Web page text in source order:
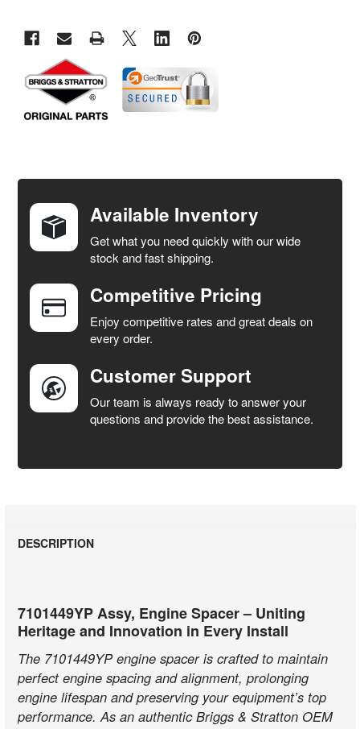
TOGETHER:
SELECT
ADD
SELECTED
TO CART
Available Inventory
Get what you need quickly with our wide
stock and fast shipping.
Competitive Pricing
Enjoy competitive rates and great deals on
every order.
Customer Support
Our team is always ready to answer your
questions and provide the best assistance.
DESCRIPTION
7101449YP Assy, Engine Spacer – Uniting
Heritage and Innovation in Every Install
The 7101449YP engine spacer is crafted to maintain
perfect engine spacing and alignment, prolonging
engine lifespan and preserving your equipment’s top
performance. As an authentic Briggs & Stratton OEM